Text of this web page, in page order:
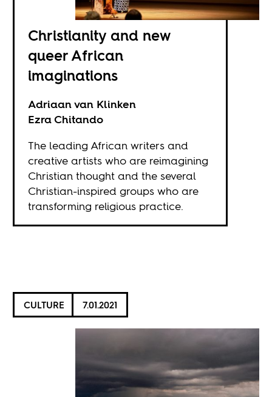
Christianity and new
queer African
imaginations
Adriaan van Klinken
Ezra Chitando
The leading African writers and
creative artists who are reimagining
Christian thought and the several
Christian-inspired groups who are
transforming religious practice.
CULTURE 7.01.2021